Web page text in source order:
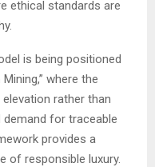
ethical standards are
is being positioned
where the
rather than
demand for traceable
provides a
of responsible luxury.